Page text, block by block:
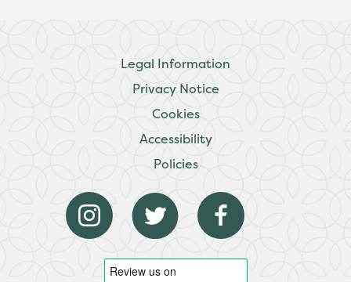
Legal Information
Privacy Notice
Cookies
Accessibility
Policies